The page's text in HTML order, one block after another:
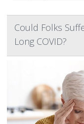
Could Folks
Long COVID?